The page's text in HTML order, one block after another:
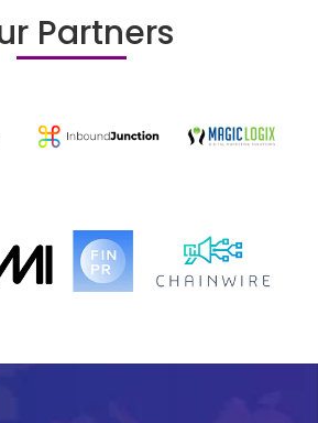
Partners